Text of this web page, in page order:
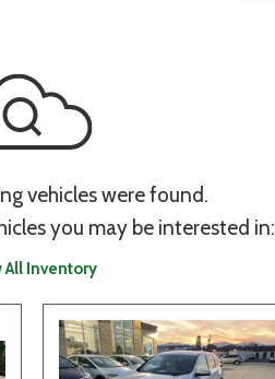
vehicles were found.
you may be interested in:
All Inventory